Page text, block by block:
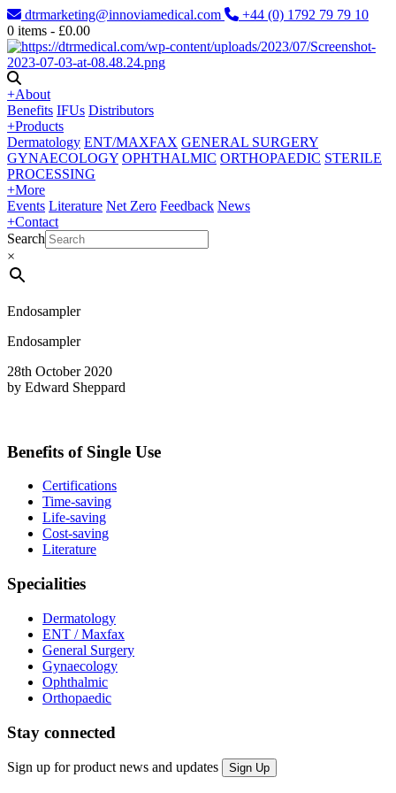
dtrmarketing@innoviamedical.com
+44 (0) 1792 79 79 10
0 items - £0.00
+About
Benefits IFUs Distributors
+Products
Dermatology ENT/MAXFAX GENERAL SURGERY
GYNAECOLOGY OPHTHALMIC ORTHOPAEDIC STERILE
PROCESSING
+More
Events Literature Net Zero Feedback News
+Contact
Search
×
Endosampler
Endosampler
28th October 2020
by Edward Sheppard
Benefits of Single Use
Certifications
Time-saving
Life-saving
Cost-saving
Literature
Specialities
Dermatology
ENT / Maxfax
General Surgery
Gynaecology
Ophthalmic
Orthopaedic
Stay connected
Sign up for product news and updates